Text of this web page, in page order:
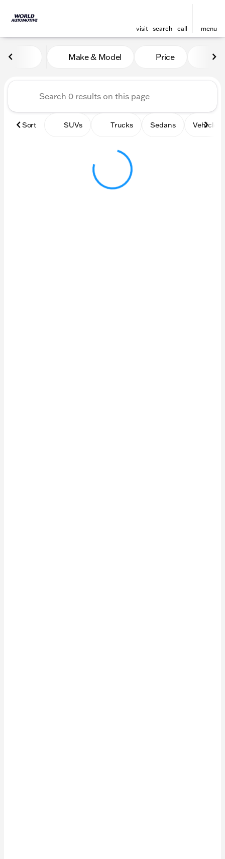
visit search call menu
Vehicles for Sale at World
Make & Model Price
Sort SUVs Trucks Sedans Vehicles